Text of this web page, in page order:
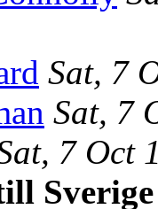
Sat, 7
Sat, 7
7 Oct
Sverige